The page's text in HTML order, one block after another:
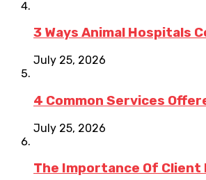
3 Ways Animal Hospitals
July 25, 2026
4 Common Services
July 25, 2026
The Importance Of Client